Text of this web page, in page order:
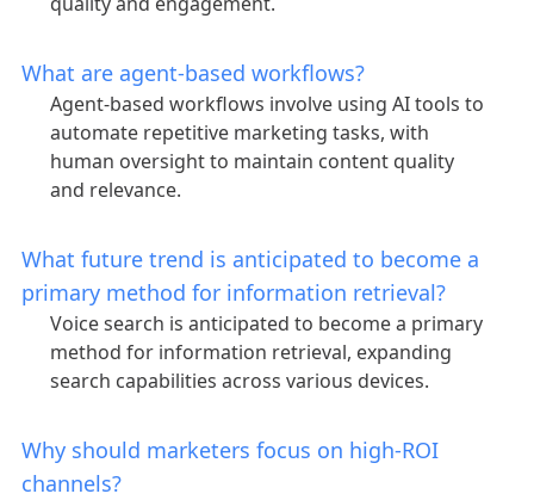
What are agent-based workflows?
Agent-based workflows involve using AI tools to
automate repetitive marketing tasks, with
human oversight to maintain content quality
and relevance.
What future trend is anticipated to become a
primary method for information retrieval?
Voice search is anticipated to become a primary
method for information retrieval, expanding
search capabilities across various devices.
Why should marketers focus on high-ROI
channels?